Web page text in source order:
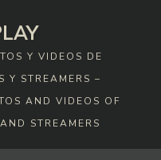
Y VIDEOS DE
Y STREAMERS –
AND VIDEOS OF
STREAMERS